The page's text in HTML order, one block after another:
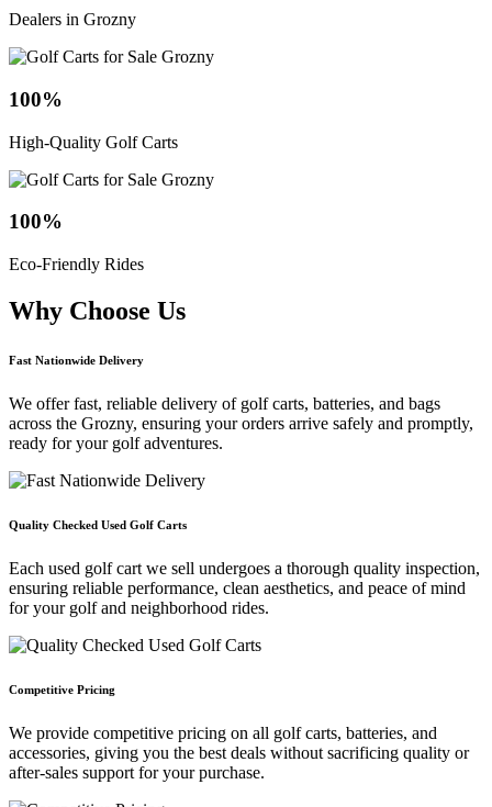
Dealers in Grozny
100%
High-Quality Golf Carts
100%
Eco-Friendly Rides
Why Choose Us
Fast Nationwide Delivery
We offer fast, reliable delivery of golf carts, batteries, and bags
across the Grozny, ensuring your orders arrive safely and promptly,
ready for your golf adventures.
Quality Checked Used Golf Carts
Each used golf cart we sell undergoes a thorough quality inspection,
ensuring reliable performance, clean aesthetics, and peace of mind
for your golf and neighborhood rides.
Competitive Pricing
We provide competitive pricing on all golf carts, batteries, and
accessories, giving you the best deals without sacrificing quality or
after-sales support for your purchase.